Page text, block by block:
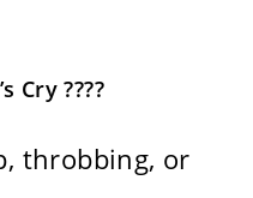
Cry ????
throbbing, or